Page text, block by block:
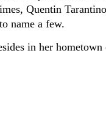
Quentin
name a few.
in her